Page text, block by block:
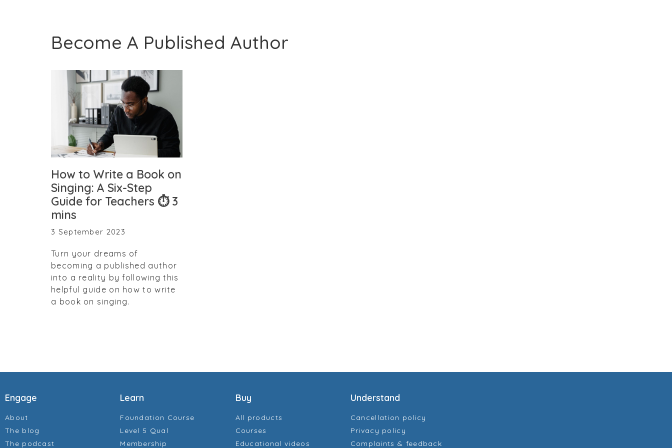
Become A Published Author
How to Write a Book on
Singing: A Six-Step
Guide for Teachers ⏱ 3
mins
3 September 2023
Turn your dreams of
becoming a published author
into a reality by following this
helpful guide on how to write
a book on singing.
Engage
About
The blog
The podcast
Learn
Foundation Course
Level 5 Qual
Membership
Buy
All products
Courses
Educational videos
Understand
Cancellation policy
Privacy policy
Complaints & feedback